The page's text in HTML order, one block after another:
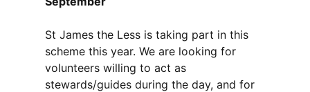
St James the Less is taking part in this
scheme this year. We are looking for
volunteers willing to act as
stewards/guides during the day, and for